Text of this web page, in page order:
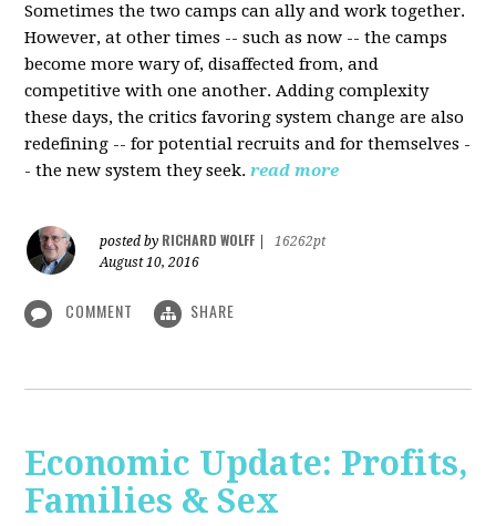
Sometimes the two camps can ally and work together.
However, at other times -- such as now -- the camps
become more wary of, disaffected from, and
competitive with one another. Adding complexity
these days, the critics favoring system change are also
redefining -- for potential recruits and for themselves -
- the new system they seek. read more
posted by RICHARD WOLFF
16262pt
August 10, 2016
COMMENT SHARE
Economic Update: Profits,
Families & Sex